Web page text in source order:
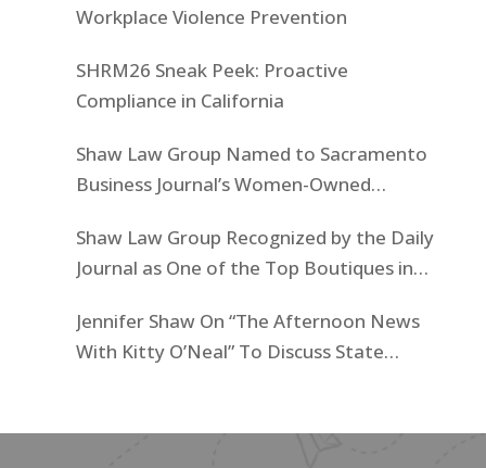
Workplace Violence Prevention
SHRM26 Sneak Peek: Proactive
Compliance in California
Shaw Law Group Named to Sacramento
Business Journal’s Women-Owned
Shaw Law Group Recognized by the Daily
Journal as One of the Top Boutiques in
Jennifer Shaw On “The Afternoon News
With Kitty O’Neal” To Discuss State